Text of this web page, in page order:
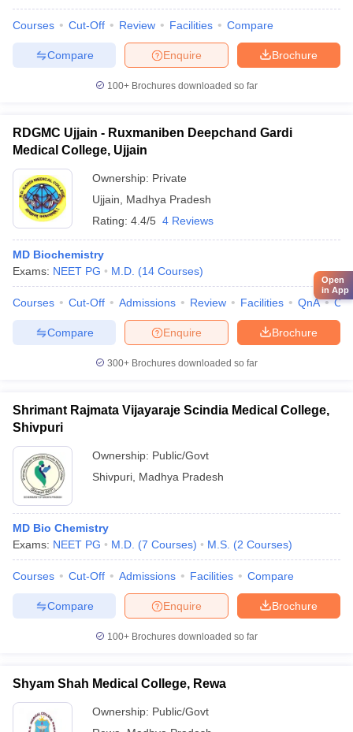
Courses Cut-Off Review Facilities Compare
Brochure
Enquire
Compare
100+ Brochures downloaded so far
RDGMC Ujjain - Ruxmaniben Deepchand Gardi
Medical College, Ujjain
Ownership: Private
Ujjain
Madhya Pradesh
Rating: 4.4/5 4 Reviews
MD Biochemistry
Exams: NEET PG M.D. (14 Courses)
Courses Cut-Off Admissions Review Facilities QnA
Brochure
Enquire
Compare
300+ Brochures downloaded so far
Shrimant Rajmata Vijayaraje Scindia Medical College,
Shivpuri
Ownership: Public/Govt
Shivpuri Madhya Pradesh
MD Bio Chemistry
Exams: NEET PG M.D. (7 Courses) M.S. (2 Courses)
Courses Cut-Off Admissions Facilities Compare
Brochure
Enquire
Compare
100+ Brochures downloaded so far
Shyam Shah Medical College, Rewa
Ownership: Public/Govt
Open
in App